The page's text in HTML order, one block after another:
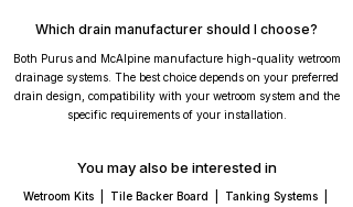
Which drain manufacturer should I choose?
Both Purus and McAlpine manufacture high-quality wetroom
drainage systems. The best choice depends on your preferred
drain design, compatibility with your wetroom system and the
specific requirements of your installation.
You may also be interested in
Wetroom Kits| Tile Backer Board Tanking Systems|